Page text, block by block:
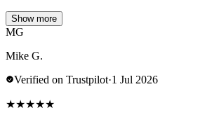
Show more
MG
Mike G.
Verified on Trustpilot·1 Jul 2026
★★★★★